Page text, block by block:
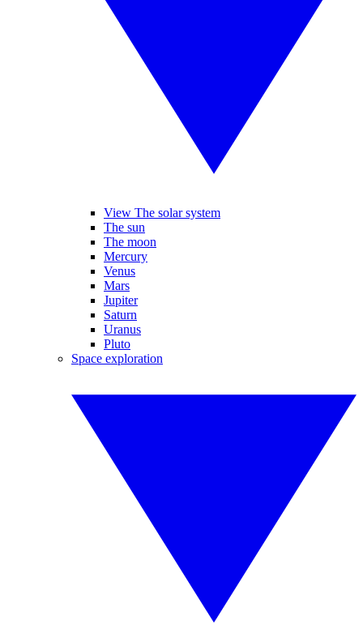
View The solar system
The sun
The moon
Mercury
Venus
Mars
Jupiter
Saturn
Uranus
Pluto
Space exploration